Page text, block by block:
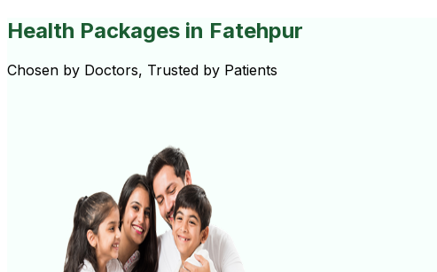
Health Packages in Fatehpur
Chosen by Doctors, Trusted by Patients